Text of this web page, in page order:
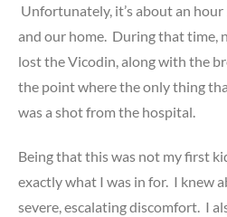
Unfortunately, it’s about an hour
and our home. During that time,
lost the Vicodin, along with the
the point where the only thing
was a shot from the hospital.
Being that this was not my first
exactly what I was in for. I knew
severe, escalating discomfort. I